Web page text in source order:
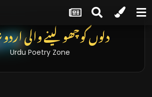
تازہ خبریں اور بلاگز
Latest News & Blogs